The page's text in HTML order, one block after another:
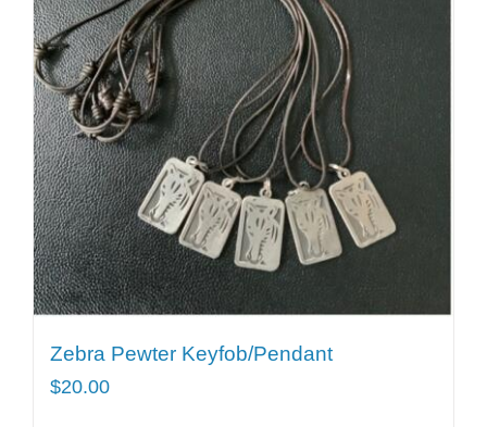
Zebra Pewter Keyfob/Pendant
$20.00